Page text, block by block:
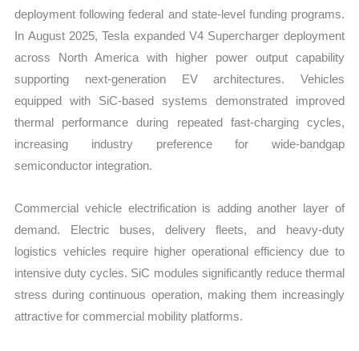
deployment following federal and state-level funding programs.
In August 2025, Tesla expanded V4 Supercharger deployment
across North America with higher power output capability
supporting next-generation EV architectures. Vehicles
equipped with SiC-based systems demonstrated improved
thermal performance during repeated fast-charging cycles,
increasing industry preference for wide-bandgap
semiconductor integration.
Commercial vehicle electrification is adding another layer of
demand. Electric buses, delivery fleets, and heavy-duty
logistics vehicles require higher operational efficiency due to
intensive duty cycles. SiC modules significantly reduce thermal
stress during continuous operation, making them increasingly
attractive for commercial mobility platforms.